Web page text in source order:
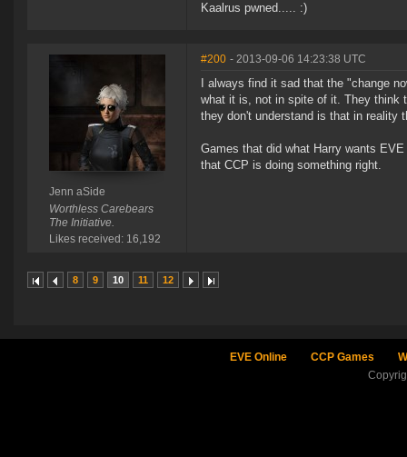
Kaalrus pwned..... :)
Jenn aSide
Worthless Carebears
The Initiative.
Likes received: 16,192
#200 - 2013-09-06 14:23:38 UTC
I always find it sad that the "change
what it is, not in spite of it. They think
they don't understand is that in reality
Games that did what Harry wants
that CCP is doing something right.
8 9 10 11 12
EVE Online CCP Games